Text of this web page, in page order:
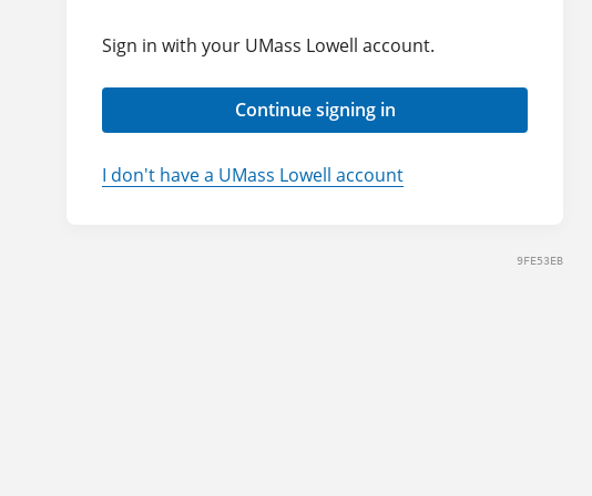
Sign in with your UMass Lowell account.
Continue signing in
I don't have a UMass Lowell account
9FE53EB